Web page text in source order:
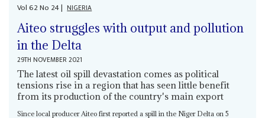
Vol62No 24| NIGERIA
Aiteo struggles with output and pollution
in the Delta
29TH NOVEMBER 2021
The latest oil spill devastation comes as political
tensions rise in a region that has seen little benefit
from its production of the country's main export
Since local producer Aiteo first reported a spill in the Niger Delta on 5